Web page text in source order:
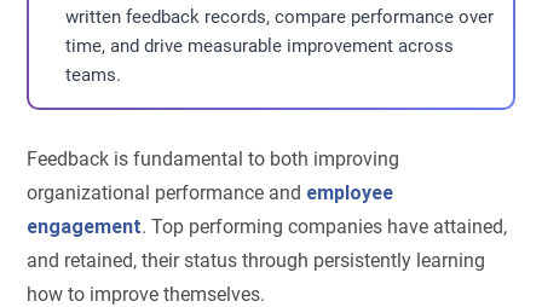
written feedback records, compare performance over
time, and drive measurable improvement across
teams.
Feedback is fundamental to both improving
organizational performance and employee
engagement. Top performing companies have attained,
and retained, their status through persistently learning
how to improve themselves.